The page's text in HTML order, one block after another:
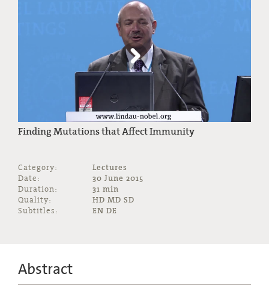
Finding Mutations that Affect Immunity
Category:
Lectures
Date:
30 June 2015
Duration:
31 min
Quality:
HD MD SD
Subtitles:
EN DE
Abstract